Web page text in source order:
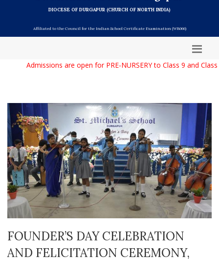
DIOCESE OF DURGAPUR (CHURCH OF NORTH INDIA)
Affiliated to the Council for the Indian School Certificate Examination (WB066)
Admissions are open for PRE-NURSERY to Class 9 and
FOUNDER’S DAY CELEBRATION
AND FELICITATION CEREMONY,